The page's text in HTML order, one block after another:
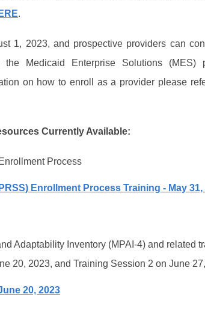
.
1, 2023, and prospective providers can
Medicaid Enterprise Solutions (MES)
on how to enroll as a provider please
Currently Available:
Process
Enrollment Process Training - May 31,
Adaptability Inventory (MPAI-4) and related
20, 2023, and Training Session 2 on June
20, 2023